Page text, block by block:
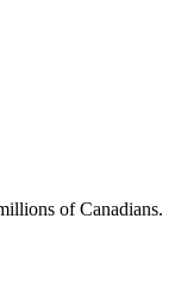
of Canadians.